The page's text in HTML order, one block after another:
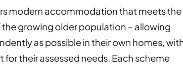
modern accommodation that meets the
growing older population – allowing
as possible in their own homes,
their assessed needs. Each scheme